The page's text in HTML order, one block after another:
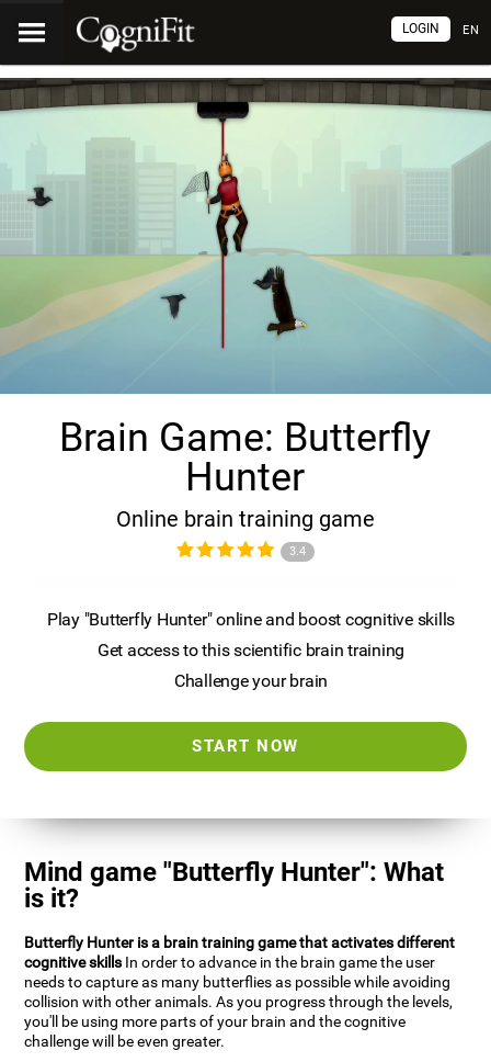
EN
LOGIN
Brain Game: Butterfly
Hunter
Online brain training game
3.4
Play "Butterfly Hunter" online and boost cognitive skills
Get access to this scientific brain training
Challenge your brain
START NOW
Mind game "Butterfly Hunter": What
is it?
Butterfly Hunter is a brain training game that activates different
cognitive skills In order to advance in the brain game the user
needs to capture as many butterflies as possible while avoiding
collision with other animals. As you progress through the levels,
you'll be using more parts of your brain and the cognitive
challenge will be even greater.